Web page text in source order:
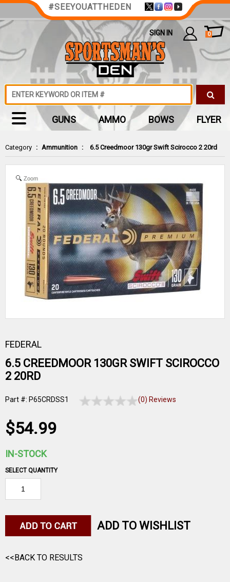
Category : Ammunition : 6.5 Creedmoor 130gr Swift Scirocco 2 20rd
Zoom
FEDERAL
6.5 CREEDMOOR 130GR SWIFT SCIROCCO
2 20RD
Part #: P65CRDSS1 (0) Reviews
$54.99
IN-STOCK
SELECT QUANTITY
ADD TO WISHLIST
<<BACK TO RESULTS
#SEEYOUATTHEDEN
SIGN IN 0
GUNS AMMO BOWS FLYER